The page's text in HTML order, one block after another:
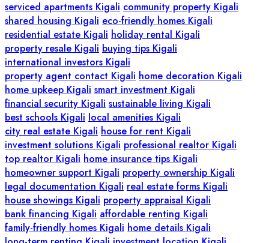
serviced apartments Kigali community property Kigali
shared housing Kigali eco-friendly homes Kigali
residential estate Kigali holiday rental Kigali
property resale Kigali buying tips Kigali
international investors Kigali
property agent contact Kigali home decoration Kigali
home upkeep Kigali smart investment Kigali
financial security Kigali sustainable living Kigali
best schools Kigali local amenities Kigali
city real estate Kigali house for rent Kigali
investment solutions Kigali professional realtor Kigali
top realtor Kigali home insurance tips Kigali
homeowner support Kigali property ownership Kigali
legal documentation Kigali real estate forms Kigali
house showings Kigali property appraisal Kigali
bank financing Kigali affordable renting Kigali
family-friendly homes Kigali home details Kigali